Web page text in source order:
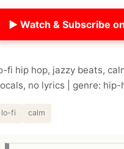
▶ Watch & Subscribe
fi hip hop, jazzy beats,
no lyrics | genre: hip-
lo-fi calm